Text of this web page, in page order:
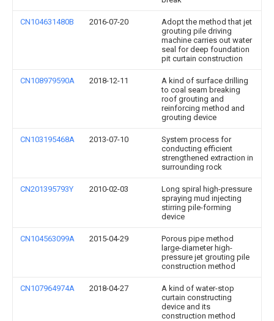
CN104631480B 2016-07-20
Adopt the method that jet
grouting pile driving
machine carries out water
seal for deep foundation
pit curtain construction
CN108979590A 2018-12-11
A kind of surface drilling
to coal seam breaking
roof grouting and
reinforcing method and
grouting device
CN103195468A 2013-07-10
System process for
conducting efficient
strengthened extraction in
surrounding rock
CN201395793Y 2010-02-03
Long spiral high-pressure
spraying mud injecting
stirring pile-forming
device
CN104563099A 2015-04-29
Porous pipe method
large-diameter high-
pressure jet grouting pile
construction method
CN107964974A 2018-04-27
A kind of water-stop
curtain constructing
device and its
construction method